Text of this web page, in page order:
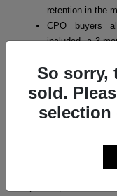
retention in the
CPO buyers
included, a 3-
Acura
model in the
experience. From
So sorry,
sold.
selection